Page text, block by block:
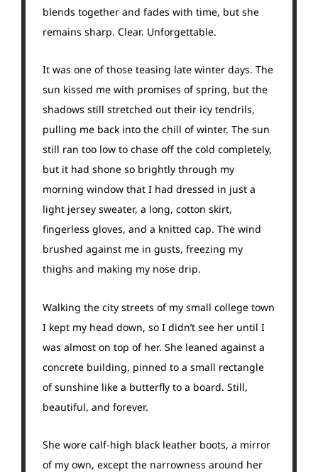
blends together and fades with time, but she
remains sharp. Clear. Unforgettable.
It was one of those teasing late winter days. The
sun kissed me with promises of spring, but the
shadows still stretched out their icy tendrils,
pulling me back into the chill of winter. The sun
still ran too low to chase off the cold completely,
but it had shone so brightly through my
morning window that I had dressed in just a
light jersey sweater, a long, cotton skirt,
fingerless gloves, and a knitted cap. The wind
brushed against me in gusts, freezing my
thighs and making my nose drip.
Walking the city streets of my small college town
I kept my head down, so I didn’t see her until I
was almost on top of her. She leaned against a
concrete building, pinned to a small rectangle
of sunshine like a butterfly to a board. Still,
beautiful, and forever.
She wore calf-high black leather boots, a mirror
of my own, except the narrowness around her